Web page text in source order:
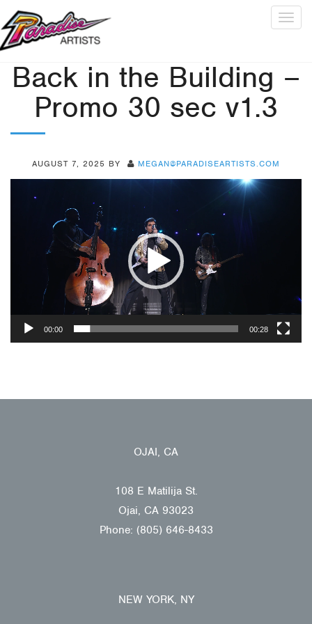
Back in the Building –
Promo 30 sec v1.3
AUGUST 7, 2025 BY MEGAN@PARADISEARTISTS.COM
00:00 00:28
OJAI, CA
108 E Matilija St.
Ojai, CA 93023
Phone: (805) 646-8433
NEW YORK, NY